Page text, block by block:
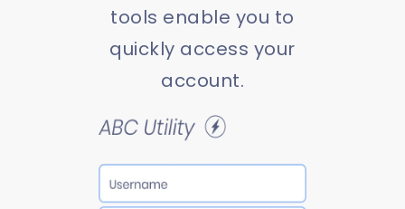
tools enable you to
quickly access your
account.